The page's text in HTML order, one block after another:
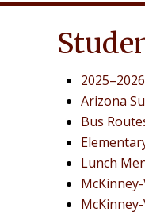
Arizona
Bus
Lunch